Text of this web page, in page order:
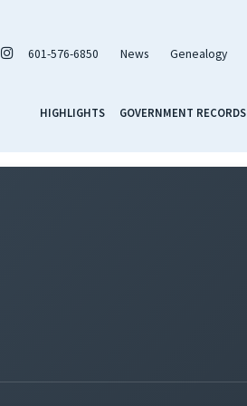
601-576-6850 News Genealogy
HIGHLIGHTS GOVERNMENT RECORDS